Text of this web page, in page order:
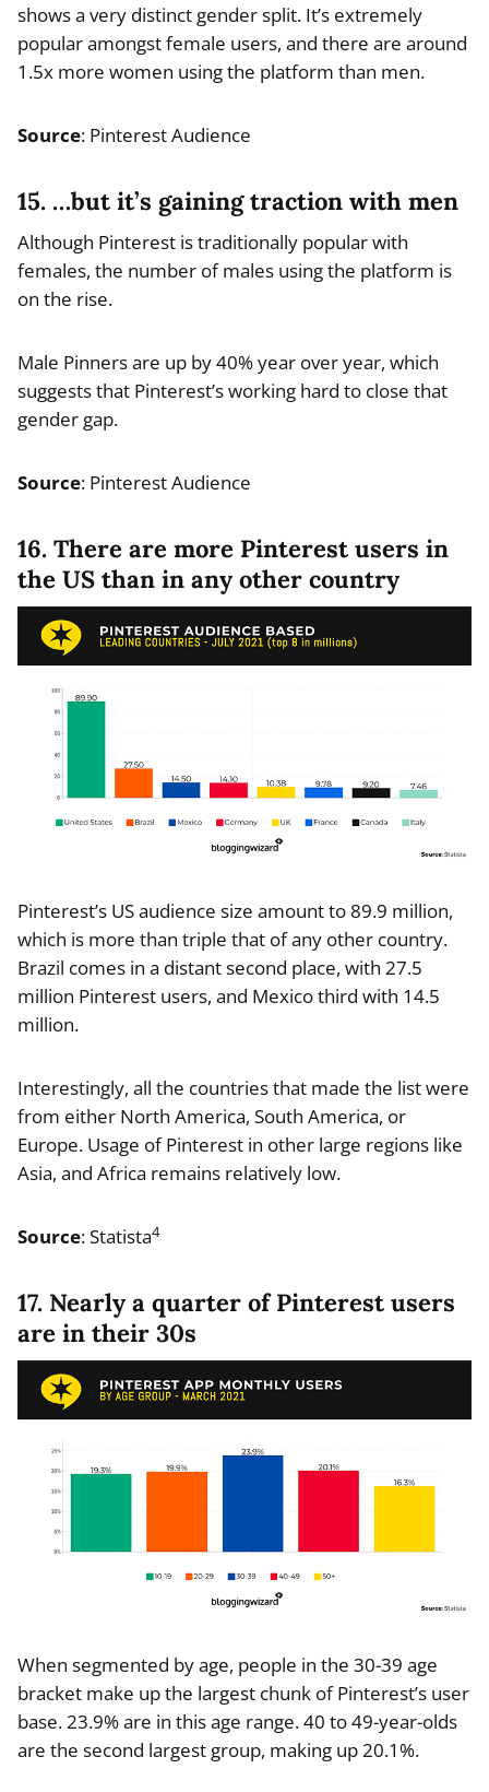
shows a very distinct gender split. It’s extremely
popular amongst female users, and there are around
1.5x more women using the platform than men.
Source: Pinterest Audience
15. …but it’s gaining traction with men
Although Pinterest is traditionally popular with
females, the number of males using the platform is
on the rise.
Male Pinners are up by 40% year over year, which
suggests that Pinterest’s working hard to close that
gender gap.
Source: Pinterest Audience
16. There are more Pinterest users in
the US than in any other country
Pinterest’s US audience size amount to 89.9 million,
which is more than triple that of any other country.
Brazil comes in a distant second place, with 27.5
million Pinterest users, and Mexico third with 14.5
million.
Interestingly, all the countries that made the list were
from either North America, South America, or
Europe. Usage of Pinterest in other large regions like
Asia, and Africa remains relatively low.
Source: Statista4
17. Nearly a quarter of Pinterest users
are in their 30s
When segmented by age, people in the 30-39 age
bracket make up the largest chunk of Pinterest’s user
base. 23.9% are in this age range. 40 to 49-year-olds
are the second largest group, making up 20.1%.